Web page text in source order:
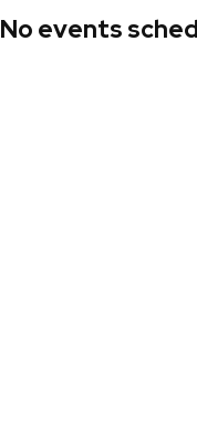
No events